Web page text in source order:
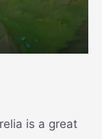
is a great